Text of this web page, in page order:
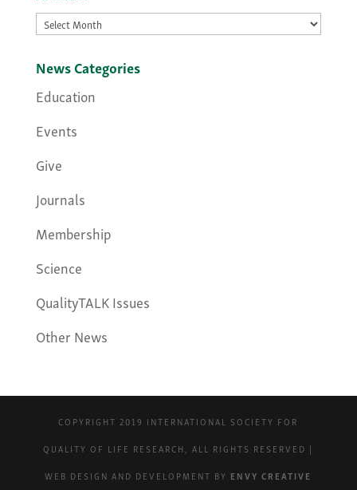
Archives
News Categories
Education
Events
Give
Journals
Membership
Science
QualityTALK Issues
Other News
COPYRIGHT 2019 INTERNATIONAL SOCIETY FOR
QUALITY OF LIFE RESEARCH, ALL RIGHTS RESERVED |
WEB DESIGN AND DEVELOPMENT BY ENVY CREATIVE